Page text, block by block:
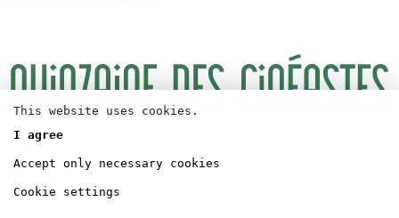
Directors' Fortnight Partership
Legal concerns
This website uses cookies.
I agree
Accept only necessary cookies
Cookie settings